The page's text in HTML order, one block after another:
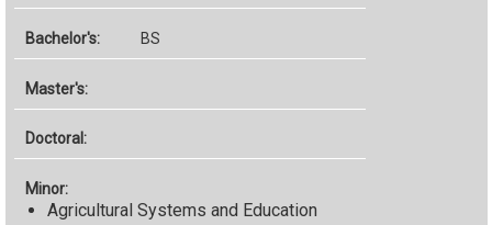
BS
Agricultural Systems and Education